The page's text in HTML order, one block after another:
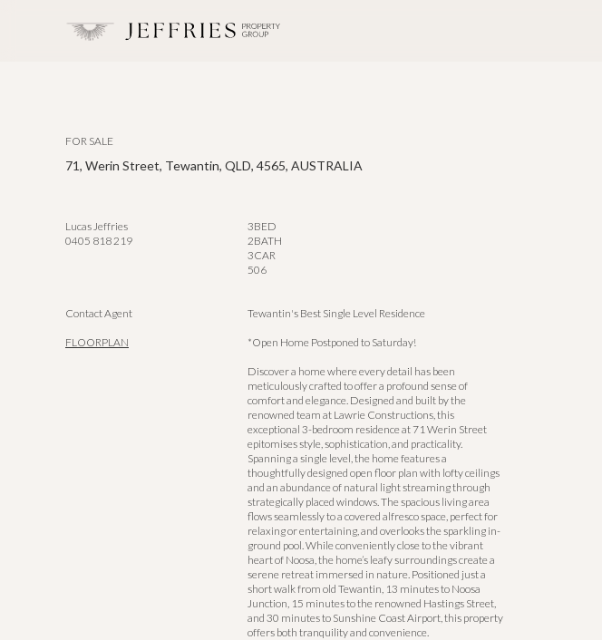
FOR SALE
71, Werin Street, Tewantin, QLD, 4565, AUSTRALIA
Lucas Jeffries
0405 818 219
3BED
2BATH
3CAR
506
Contact Agent
FLOORPLAN
Tewantin's Best Single Level Residence
*Open Home Postponed to Saturday!
Discover a home where every detail has been
meticulously crafted to offer a profound sense of
comfort and elegance. Designed and built by the
renowned team at Lawrie Constructions, this
exceptional 3-bedroom residence at 71 Werin Street
epitomises style, sophistication, and practicality.
Spanning a single level, the home features a
thoughtfully designed open floor plan with lofty ceilings
and an abundance of natural light streaming through
strategically placed windows. The spacious living area
flows seamlessly to a covered alfresco space, perfect for
relaxing or entertaining, and overlooks the sparkling in-
ground pool. While conveniently close to the vibrant
heart of Noosa, the home’s leafy surroundings create a
serene retreat immersed in nature. Positioned just a
short walk from old Tewantin, 13 minutes to Noosa
Junction, 15 minutes to the renowned Hastings Street,
and 30 minutes to Sunshine Coast Airport, this property
offers both tranquility and convenience.